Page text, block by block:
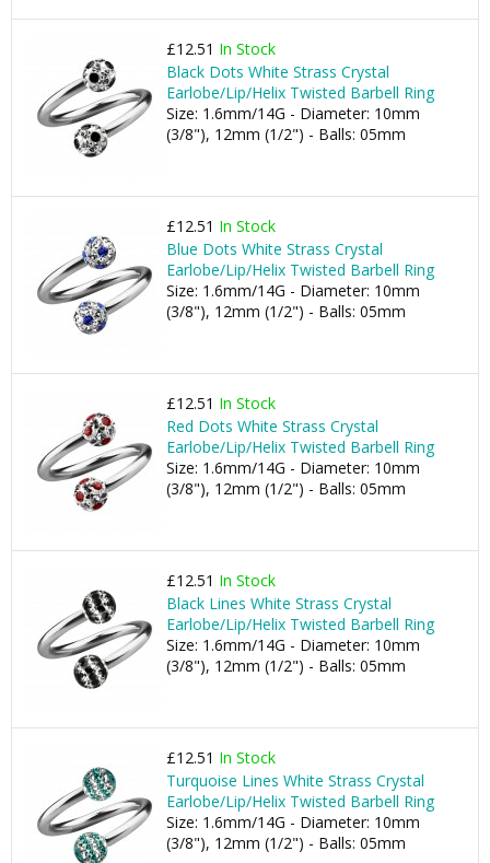
£12.51 In Stock
Black Dots White Strass Crystal
Earlobe/Lip/Helix Twisted Barbell Ring
Size: 1.6mm/14G - Diameter: 10mm
(3/8"), 12mm (1/2") - Balls: 05mm
£12.51 In Stock
Blue Dots White Strass Crystal
Earlobe/Lip/Helix Twisted Barbell Ring
Size: 1.6mm/14G - Diameter: 10mm
(3/8"), 12mm (1/2") - Balls: 05mm
£12.51 In Stock
Red Dots White Strass Crystal
Earlobe/Lip/Helix Twisted Barbell Ring
Size: 1.6mm/14G - Diameter: 10mm
(3/8"), 12mm (1/2") - Balls: 05mm
£12.51 In Stock
Black Lines White Strass Crystal
Earlobe/Lip/Helix Twisted Barbell Ring
Size: 1.6mm/14G - Diameter: 10mm
(3/8"), 12mm (1/2") - Balls: 05mm
£12.51 In Stock
Turquoise Lines White Strass Crystal
Earlobe/Lip/Helix Twisted Barbell Ring
Size: 1.6mm/14G - Diameter: 10mm
(3/8"), 12mm (1/2") - Balls: 05mm